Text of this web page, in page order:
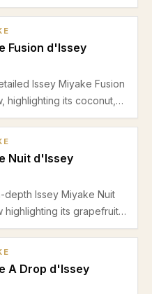
about its scent
in this detailed review.
Fusion d'Issey
Issey Miyake Fusion
highlighting its coconut,
woody accords
Nuit d'Issey
depth Issey Miyake Nuit
highlighting its grapefruit
heart, and warm
A Drop d'Issey